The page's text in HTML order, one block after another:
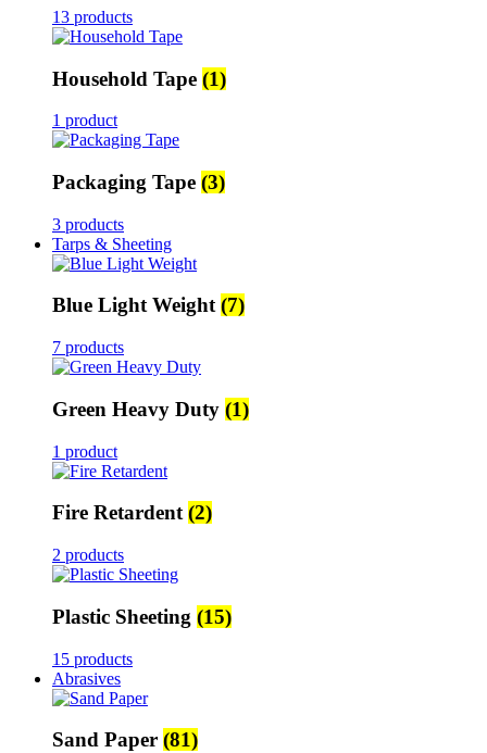
13 products
Household Tape (1)
1 product
Packaging Tape (3)
3 products
Tarps & Sheeting
Blue Light Weight(7)
7 products
Green Heavy Duty (1)
1 product
Fire Retardent(2)
2 products
Plastic Sheeting (15)
15 products
Abrasives
Sand Paper (81)